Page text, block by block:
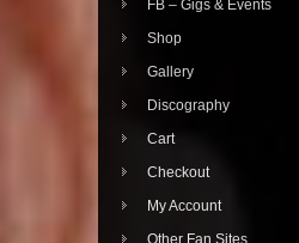
FB – Gigs & Events
Shop
Gallery
Discography
Cart
Checkout
My Account